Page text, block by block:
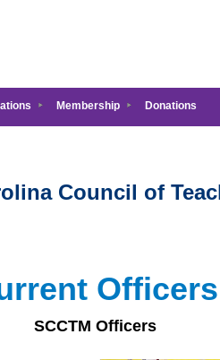
Membership Donations
Council of
Officers
SCCTM Officers